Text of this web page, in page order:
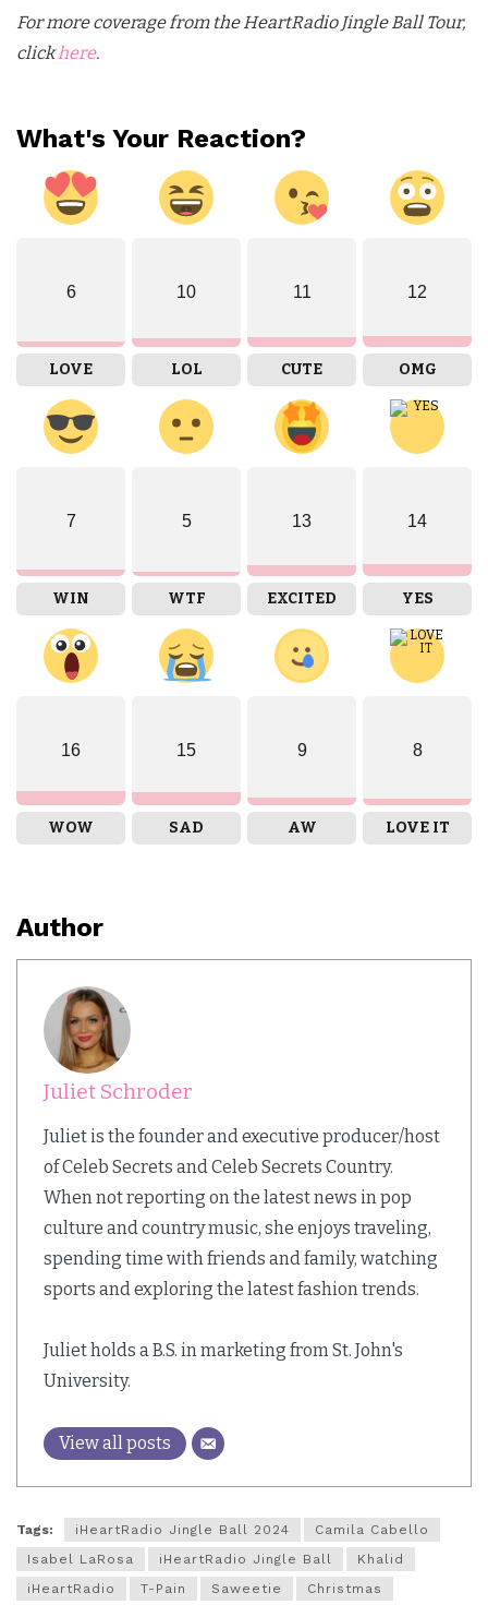
For more coverage from the HeartRadio Jingle Ball Tour,
clickhere.
What's Your Reaction?
6
LOVE
10
LOL
11
CUTE
12
OMG
7
WIN
5
WTF
13
EXCITED
14
YES
16
WOW
15
SAD
9
AW
8
LOVE IT
Author
Juliet Schroder
Juliet is the founder and executive producer/host
of Celeb Secrets and Celeb Secrets Country.
When not reporting on the latest news in pop
culture and country music, she enjoys traveling,
spending time with friends and family, watching
sports and exploring the latest fashion trends.
Juliet holds a B.S. in marketing from St. John's
University.
View all posts
Tags: iHeartRadio Jingle Ball 2024
Camila Cabello
Isabel LaRosa
iHeartRadio Jingle Ball
Khalid
iHeartRadio
T-Pain Saweetie
Christmas